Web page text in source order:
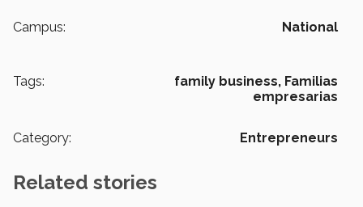
Campus: National
Tags: family business, Familias
empresarias
Category: Entrepreneurs
Related stories